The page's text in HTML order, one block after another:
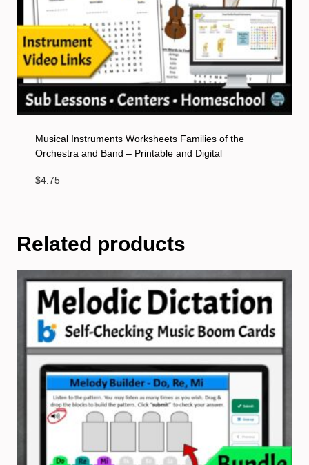
Musical Instruments Worksheets Families of the
Orchestra and Band – Printable and Digital
$4.75
Related products